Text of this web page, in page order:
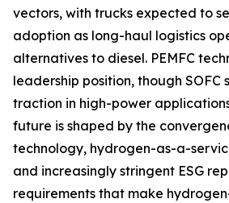
vectors, with trucks expected to
adoption as long-haul logistics
alternatives to diesel. PEMFC
leadership position, though SOFC
traction in high-power
future is shaped by the
technology, hydrogen-as-a-
and increasingly stringent ESG
requirements that make